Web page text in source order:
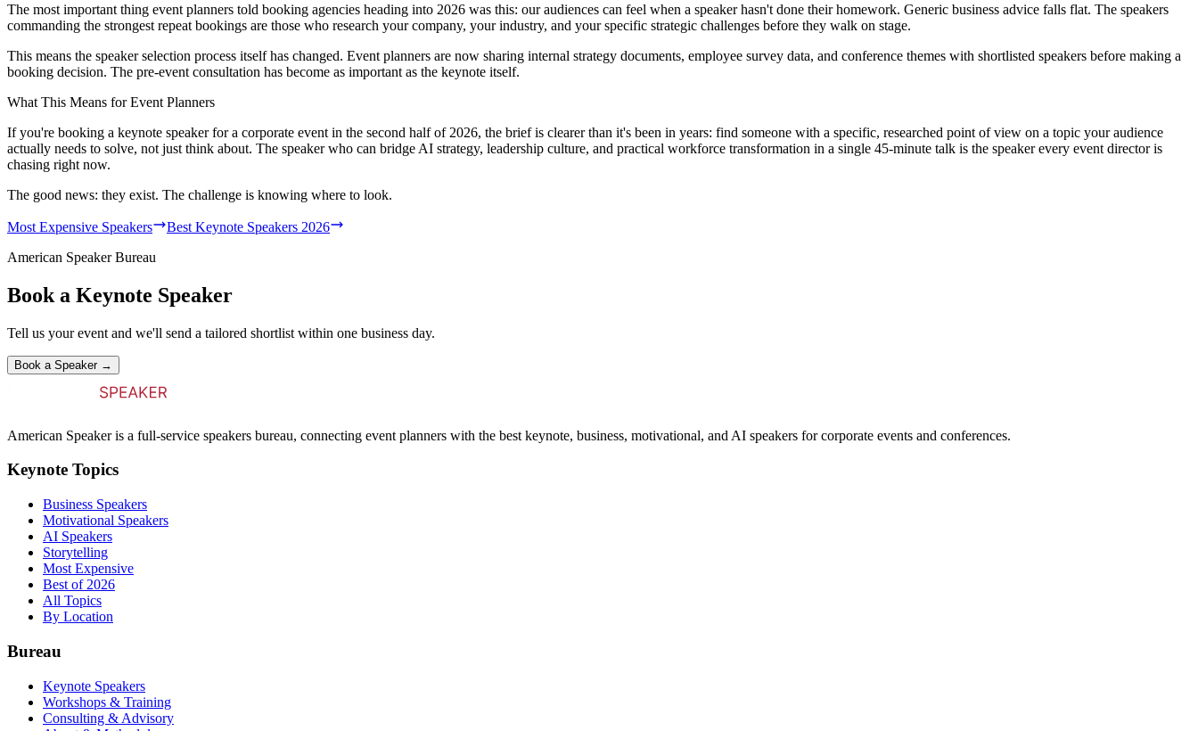
The most important thing event planners told booking agencies heading into 2026 was this: our audiences can feel when a speaker hasn't done their homework. Generic business advice falls flat. The speakers
commanding the strongest repeat bookings are those who research your company, your industry, and your specific strategic challenges before they walk on stage.
This means the speaker selection process itself has changed. Event planners are now sharing internal strategy documents, employee survey data, and conference themes with shortlisted speakers before making a
booking decision. The pre-event consultation has become as important as the keynote itself.
What This Means for Event Planners
If you're booking a keynote speaker for a corporate event in the second half of 2026, the brief is clearer than it's been in years: find someone with a specific, researched point of view on a topic your audience
actually needs to solve, not just think about. The speaker who can bridge AI strategy, leadership culture, and practical workforce transformation in a single 45-minute talk is the speaker every event director is
chasing right now.
The good news: they exist. The challenge is knowing where to look.
Most Expensive Speakers
Best Keynote Speakers 2026
American Speaker Bureau
Book a Keynote Speaker
Tell us your event and we'll send a tailored shortlist within one business day.
Book a Speaker →
American Speaker is a full-service speakers bureau, connecting event planners with the best keynote, business, motivational, and AI speakers for corporate events and conferences.
Keynote Topics
Business Speakers
Motivational Speakers
AI Speakers
Storytelling
Most Expensive
Best of 2026
All Topics
By Location
Bureau
Keynote Speakers
Workshops & Training
Consulting & Advisory